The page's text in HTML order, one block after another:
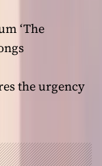
‘The
the urgency